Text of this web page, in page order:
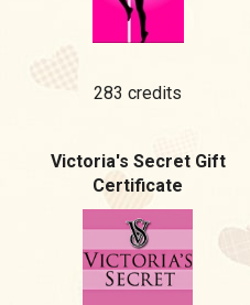
283 credits
Victoria's Secret Gift
Certificate